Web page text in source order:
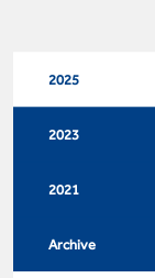
2025
2023
2021
Archive